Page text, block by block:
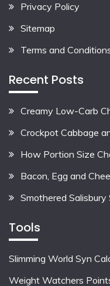
Privacy Policy
Sitemap
Terms and
Recent Posts
Creamy Low-Carb
Crockpot Cabbage
How Portion Size
Bacon, Egg and
Smothered Salisbury
Tools
Slimming World Syn
Weight Watchers